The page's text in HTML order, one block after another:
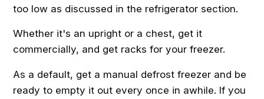
too low as discussed in the refrigerator section.
Whether it's an upright or a chest, get it
commercially, and get racks for your freezer.
As a default, get a manual defrost freezer and be
ready to empty it out every once in awhile. If you